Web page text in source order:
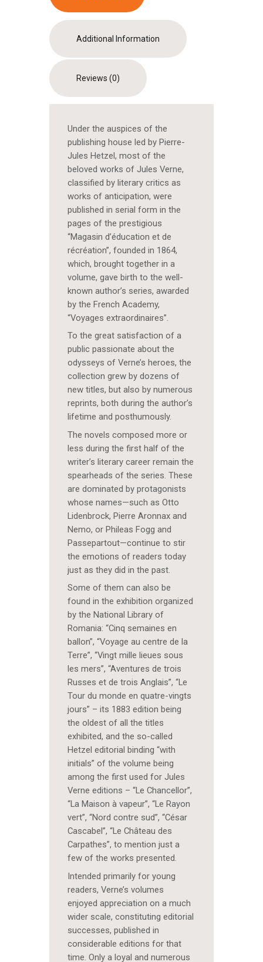
Additional Information
Reviews (0)
Under the auspices of the
publishing house led by Pierre-
Jules Hetzel, most of the
beloved works of Jules Verne,
classified by literary critics as
works of anticipation, were
published in serial form in the
pages of the prestigious
“Magasin d’éducation et de
récréation”, founded in 1864,
which, brought together in a
volume, gave birth to the well-
known author’s series, awarded
by the French Academy,
“Voyages extraordinaires”.
To the great satisfaction of a
public passionate about the
odysseys of Verne’s heroes, the
collection grew by dozens of
new titles, but also by numerous
reprints, both during the author’s
lifetime and posthumously.
The novels composed more or
less during the first half of the
writer’s literary career remain the
spearheads of the series. These
are dominated by protagonists
whose names—such as Otto
Lidenbrock, Pierre Aronnax and
Nemo, or Phileas Fogg and
Passepartout—continue to stir
the emotions of readers today
just as they did in the past.
Some of them can also be
found in the exhibition organized
by the National Library of
Romania: “Cinq semaines en
ballon”, “Voyage au centre de la
Terre”, “Vingt mille lieues sous
les mers”, “Aventures de trois
Russes et de trois Anglais”, “Le
Tour du monde en quatre-vingts
jours” – its 1883 edition being
the oldest of all the titles
exhibited, and the so-called
Hetzel editorial binding “with
initials” of the volume being
among the first used for Jules
Verne editions – “Le Chancellor”,
“La Maison à vapeur”, “Le Rayon
vert”, “Nord contre sud”, “César
Cascabel”, “Le Château des
Carpathes”, to mention just a
few of the works presented.
Intended primarily for young
readers, Verne’s volumes
enjoyed appreciation on a much
wider scale, constituting editorial
successes, published in
considerable editions for that
time. Only a loyal and numerous